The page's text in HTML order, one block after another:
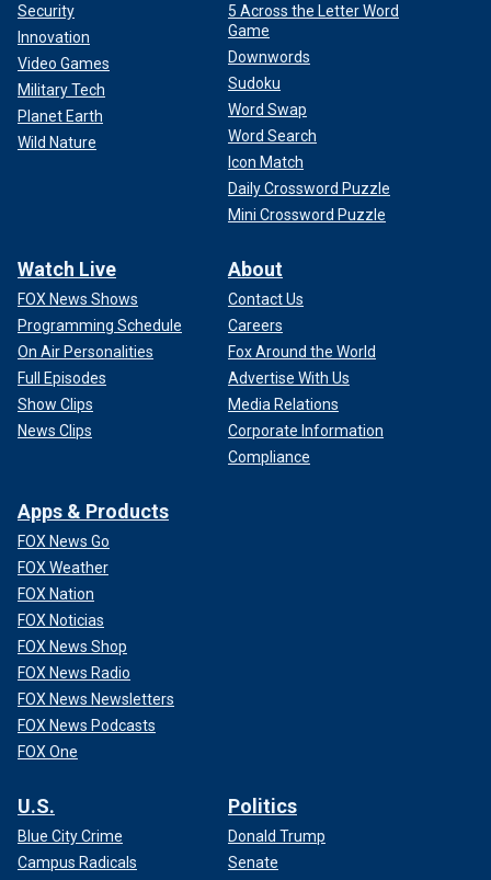
Security
Innovation
Video Games
Military Tech
Planet Earth
Wild Nature
5 Across the Letter Word
Game
Downwords
Sudoku
Word Swap
Word Search
Icon Match
Daily Crossword Puzzle
Mini Crossword Puzzle
Watch Live
FOX News Shows
Programming Schedule
On Air Personalities
Full Episodes
Show Clips
News Clips
About
Contact Us
Careers
Fox Around the World
Advertise With Us
Media Relations
Corporate Information
Compliance
Apps & Products
FOX News Go
FOX Weather
FOX Nation
FOX Noticias
FOX News Shop
FOX News Radio
FOX News Newsletters
FOX News Podcasts
FOX One
U.S.
Blue City Crime
Campus Radicals
Politics
Donald Trump
Senate